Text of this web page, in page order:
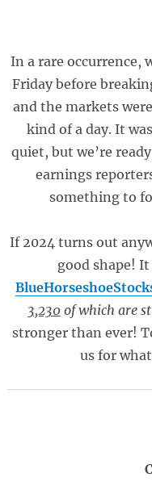
In a rare occurrence,
Friday before
and the markets
kind of a day. It
quiet, but we’re
earnings
something to
If 2024 turns out
good shape!
3,230of which are
stronger than ever!
us for